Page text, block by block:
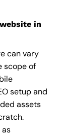
in
can vary
scope of
setup and
assets